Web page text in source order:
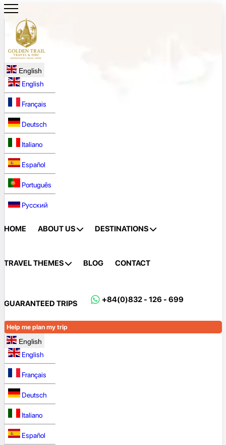
English
English
Français
Deutsch
Italiano
Español
Português
Русский
HOME ABOUT US DESTINATIONS
TRAVEL THEMES BLOG CONTACT
GUARANTEED TRIPS +84(0)832 - 126 - 699
Help me plan my trip
English
English
Français
Deutsch
Italiano
Español